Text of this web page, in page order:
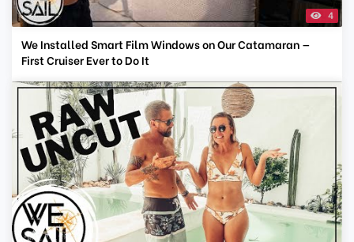
4
We Installed Smart Film Windows on Our Catamaran —
First Cruiser Ever to Do It